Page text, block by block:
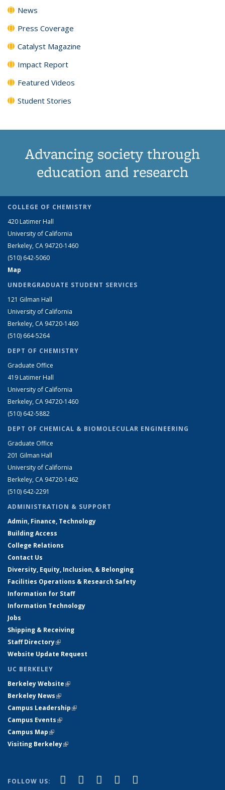
News
Press Coverage
Catalyst Magazine
Impact Report
Featured Videos
Student Stories
Advancing society through
education and research
COLLEGE OF CHEMISTRY
420 Latimer Hall
University of California
Berkeley, CA 94720-1460
(510) 642-5060
Map
UNDERGRADUATE STUDENT SERVICES
121 Gilman Hall
University of California
Berkeley, CA 94720-1460
(510) 664-5264
DEPT OF CHEMISTRY
Graduate Office
419 Latimer Hall
University of California
Berkeley, CA 94720-1460
(510) 642-5882
DEPT OF CHEMICAL & BIOMOLECULAR ENGINEERING
Graduate Office
201 Gilman Hall
University of California
Berkeley, CA 94720-1462
(510) 642-2291
ADMINISTRATION & SUPPORT
Admin, Finance, Technology
Building Access
College Relations
Contact Us
Diversity, Equity, Inclusion, & Belonging
Facilities Operations & Research Safety
Information for Staff
Information Technology
Jobs
Shipping & Receiving
Staff Directory(link is external)
Website Update Request
UC BERKELEY
Berkeley Website(link is external)
Berkeley News(link is external)
Campus Leadership(link is external)
Campus Events(link is external)
Campus Map(link is external)
Visiting Berkeley(link is external)
FOLLOW US: Facebook
(link is external)
X (formerly Twitter)
(link is external)
LinkedIn
(link is external)
YouTube
(link is external)